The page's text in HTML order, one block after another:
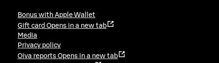
Bonus with Apple Wallet
Gift card Opens in a new tab
Media
Privacy policy
Oiva reports Opens in a new tab